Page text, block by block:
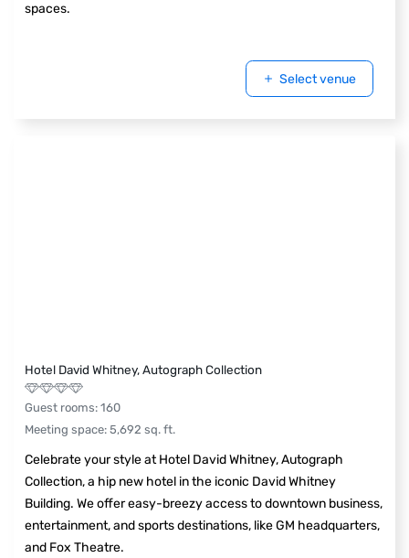
spaces.
Select venue
Hotel David Whitney, Autograph Collection
Guest rooms: 160
Meeting space: 5,692 sq. ft.
Celebrate your style at Hotel David Whitney, Autograph
Collection, a hip new hotel in the iconic David Whitney
Building. We offer easy-breezy access to downtown business,
entertainment, and sports destinations, like GM headquarters,
and Fox Theatre.